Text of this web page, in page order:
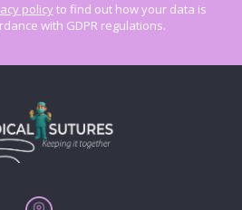
policyto find out how your data is
with GDPR regulations.